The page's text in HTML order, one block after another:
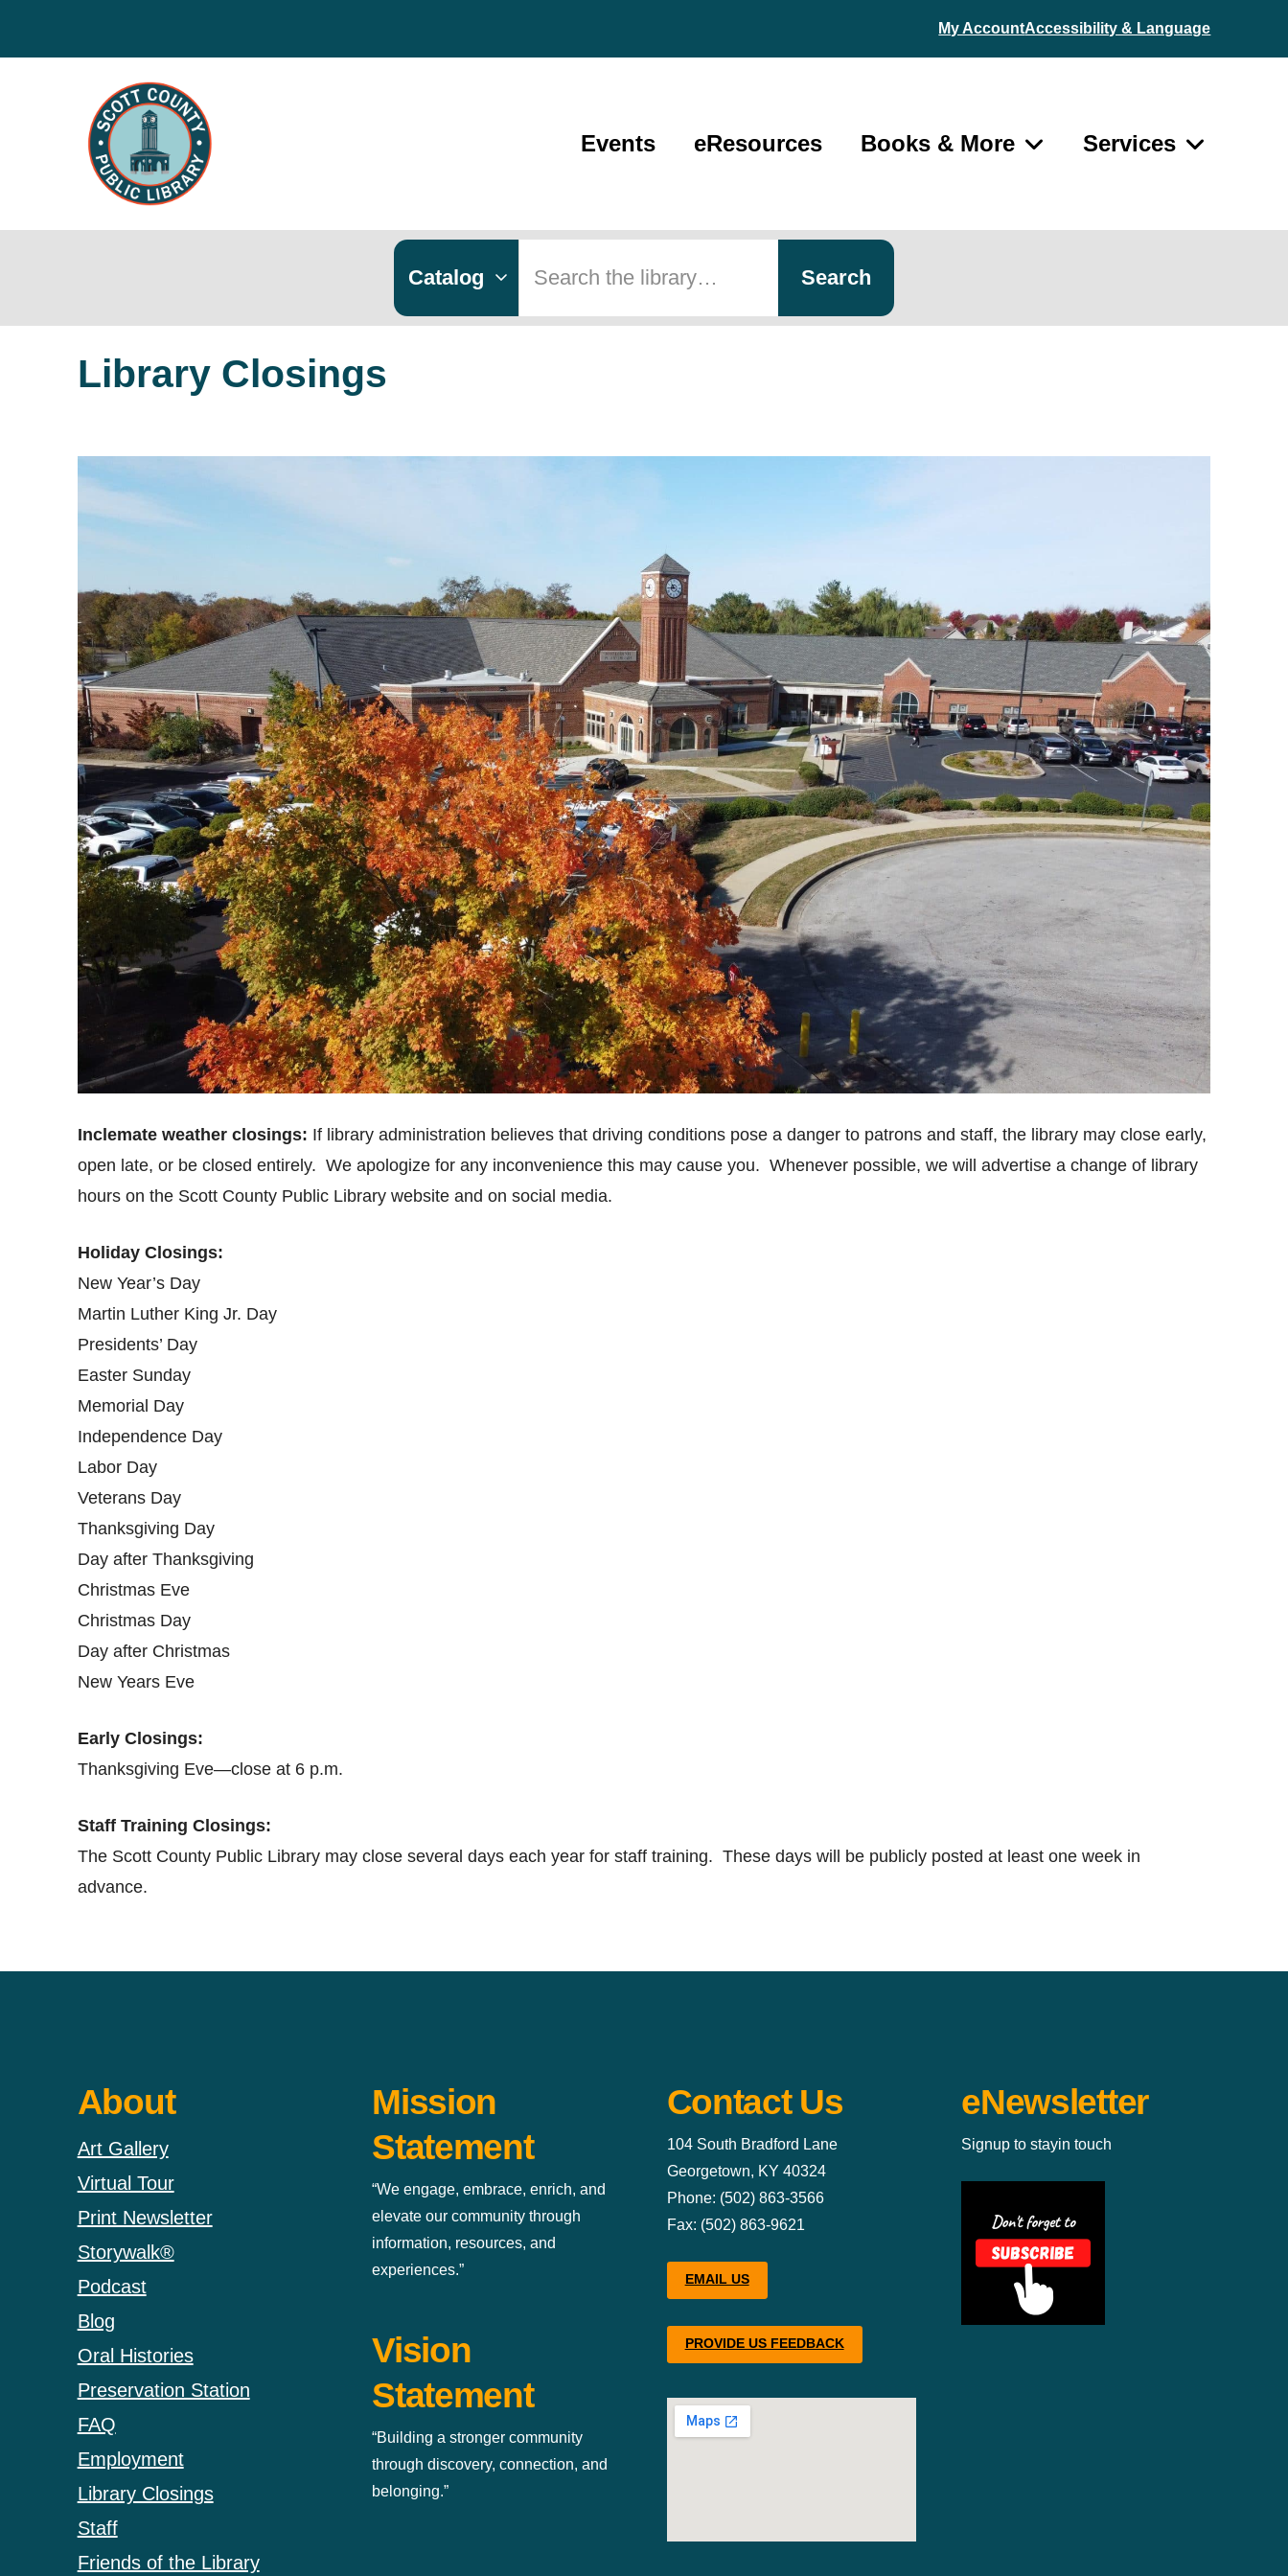
My AccountAccessibility & Language
Events eResources Books & More Services
Search type
Search
Search
Library Closings
Inclemate weather closings: If library administration believes that driving conditions pose a danger to patrons and staff, the library may close early,
open late, or be closed entirely. We apologize for any inconvenience this may cause you. Whenever possible, we will advertise a change of library
hours on the Scott County Public Library website and on social media.
Holiday Closings:
New Year’s Day
Martin Luther King Jr. Day
Presidents’ Day
Easter Sunday
Memorial Day
Independence Day
Labor Day
Veterans Day
Thanksgiving Day
Day after Thanksgiving
Christmas Eve
Christmas Day
Day after Christmas
New Years Eve
Early Closings:
Thanksgiving Eve—close at 6 p.m.
Staff Training Closings:
The Scott County Public Library may close several days each year for staff training. These days will be publicly posted at least one week in
advance.
About
Art Gallery
Virtual Tour
Print Newsletter
Storywalk®
Podcast
Blog
Oral Histories
Preservation Station
FAQ
Employment
Library Closings
Staff
Friends of the Library
Mission
Statement
“We engage, embrace, enrich, and
elevate our community through
information, resources, and
experiences.”
Vision
Statement
“Building a stronger community
through discovery, connection, and
belonging.”
Contact Us
104 South Bradford Lane
Georgetown, KY 40324
Phone: (502) 863-3566
Fax: (502) 863-9621
EMAIL US
PROVIDE US FEEDBACK
eNewsletter
Signup to stayin touch